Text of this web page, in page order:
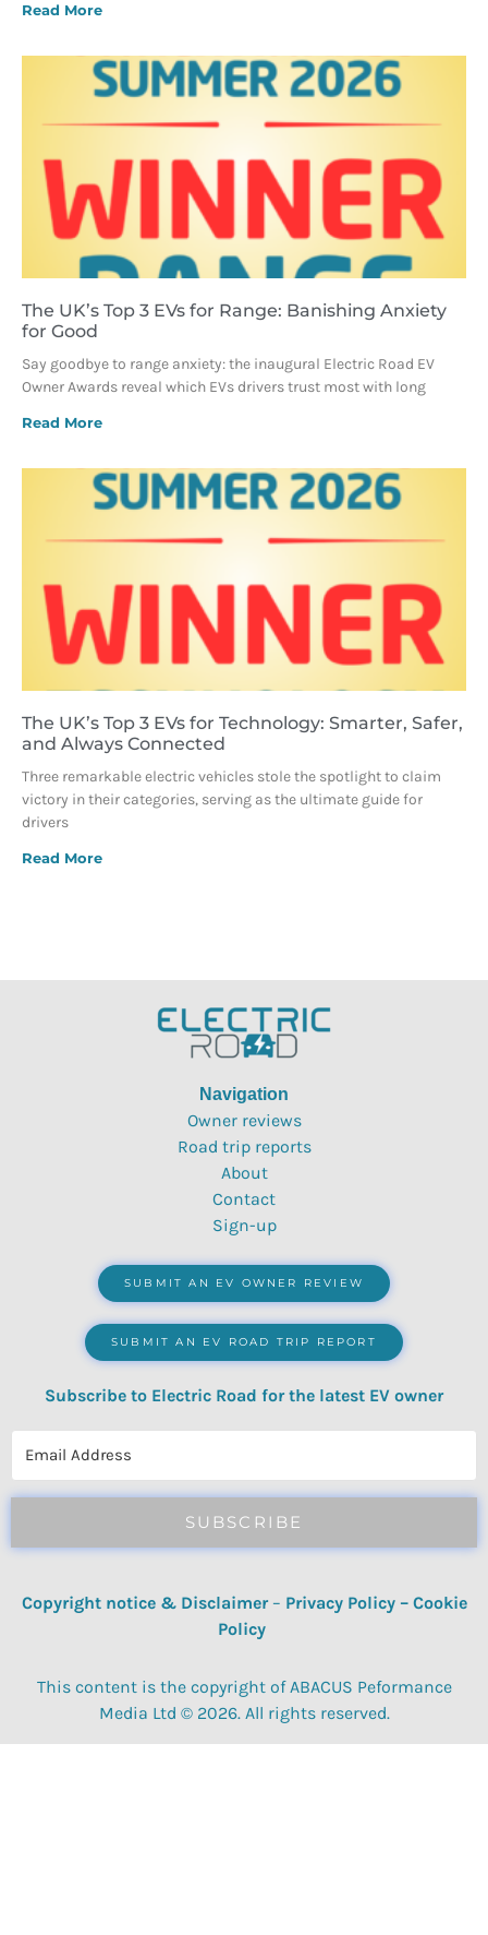
Read More
The UK’s Top 3 EVs for Range: Banishing Anxiety
for Good
Say goodbye to range anxiety: the inaugural Electric Road EV
Owner Awards reveal which EVs drivers trust most with long
Read More
The UK’s Top 3 EVs for Technology: Smarter, Safer,
and Always Connected
Three remarkable electric vehicles stole the spotlight to claim
victory in their categories, serving as the ultimate guide for
drivers
Read More
Navigation
Owner reviews
Road trip reports
About
Contact
Sign-up
SUBMIT AN EV OWNER REVIEW
SUBMIT AN EV ROAD TRIP REPORT
Subscribe to Electric Road for the latest EV owner
SUBSCRIBE
Copyright notice & Disclaimer – Privacy Policy– Cookie
Policy
This content is the copyright of ABACUS Peformance
Media Ltd © 2026. All rights reserved.